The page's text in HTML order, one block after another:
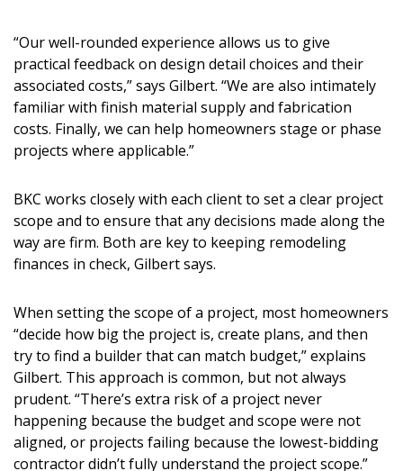
“Our well-rounded experience allows us to give
practical feedback on design detail choices and their
associated costs,” says Gilbert. “We are also intimately
familiar with finish material supply and fabrication
costs. Finally, we can help homeowners stage or phase
projects where applicable.”
BKC works closely with each client to set a clear project
scope and to ensure that any decisions made along the
way are firm. Both are key to keeping remodeling
finances in check, Gilbert says.
When setting the scope of a project, most homeowners
“decide how big the project is, create plans, and then
try to find a builder that can match budget,” explains
Gilbert. This approach is common, but not always
prudent. “There’s extra risk of a project never
happening because the budget and scope were not
aligned, or projects failing because the lowest-bidding
contractor didn’t fully understand the project scope.”